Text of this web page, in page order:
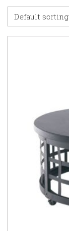
Default sorting